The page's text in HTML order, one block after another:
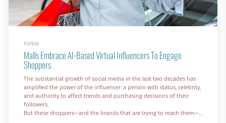
Forbes
Malls Embrace AI-Based Virtual Influencers To Engage
Shoppers
The substantial growth of social media in the last two decades has
amplified the power of the influencer: a person with status, celebrity,
and authority to affect trends and purchasing decisions of their
followers.
But these shoppers—and the brands that are trying to reach them—